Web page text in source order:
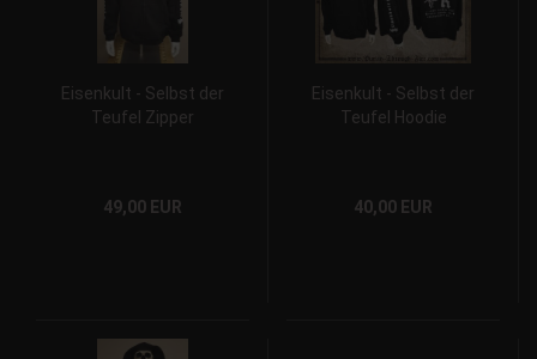
Eisenkult - Selbst der
Teufel Zipper
49,00 EUR
Eisenkult - Selbst der
Teufel Hoodie
40,00 EUR